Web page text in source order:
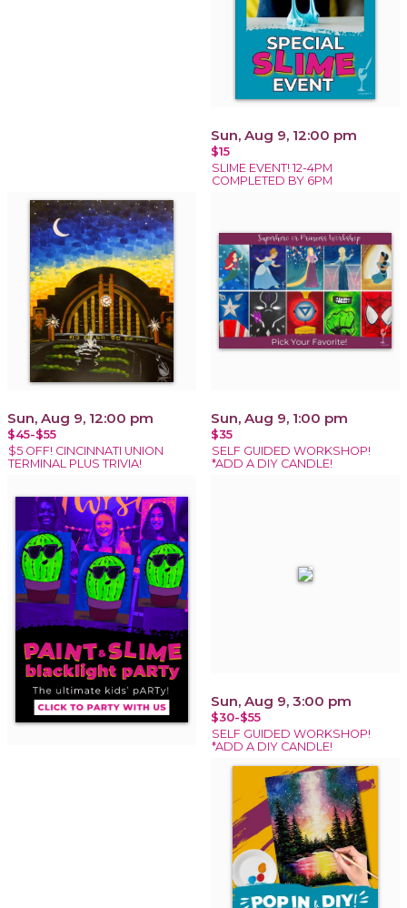
Sun, Aug 9, 12:00 pm
$15
SLIME EVENT! 12-4PM
COMPLETED BY 6PM
Sun, Aug 9, 12:00 pm
$45-$55
$5 OFF! CINCINNATI UNION
TERMINAL PLUS TRIVIA!
Sun, Aug 9, 1:00 pm
$35
SELF GUIDED WORKSHOP!
*ADD A DIY CANDLE!
Sun, Aug 9, 3:00 pm
$30-$55
SELF GUIDED WORKSHOP!
*ADD A DIY CANDLE!